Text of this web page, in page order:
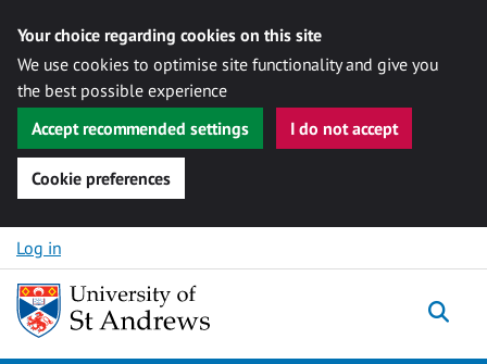
Your choice regarding cookies on this site
We use cookies to optimise site functionality and give you
the best possible experience
Accept recommended settings
I do not accept
Cookie preferences
Skip to content
Log in